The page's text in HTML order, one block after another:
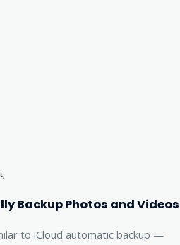
Backup Photos and Videos
to iCloud automatic backup —